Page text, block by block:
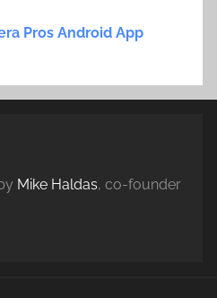
Pros Android App
Mike Haldas, co-founder